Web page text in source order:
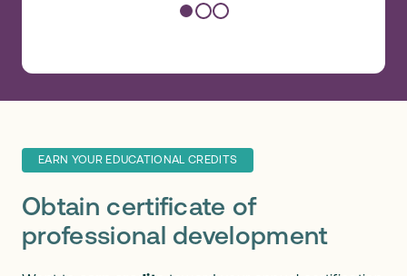
EARN YOUR EDUCATIONAL CREDITS
Obtain certificate of
professional development